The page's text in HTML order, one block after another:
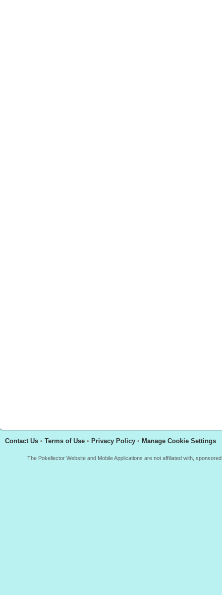
Contact Us • Terms of Use • Privacy Policy • Manage Cookie Settings
The Pokellector Website and Mobile Applications are not affiliated with,